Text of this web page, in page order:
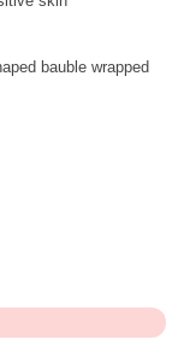
bauble wrapped